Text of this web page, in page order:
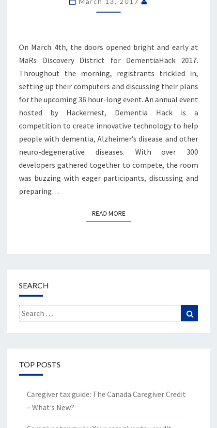
TECHNOLOGY
On March 4th, the doors opened bright and early at
MaRs Discovery District for DementiaHack 2017.
Throughout the morning, registrants trickled in,
setting up their computers and discussing their plans
for the upcoming 36 hour-long event. An annual event
hosted by Hackernest, Dementia Hack is a
competition to create innovative technology to help
people with dementia, Alzheimer’s disease and other
neuro-degenerative diseases. With over 300
developers gathered together to compete, the room
was buzzing with eager participants, discussing and
preparing…
READ MOREREAD MORE
SEARCH
Search
for:
TOP POSTS
Caregiver tax guide: The Canada Caregiver Credit
– What’s New?